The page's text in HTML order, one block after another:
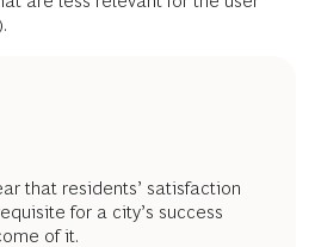
that residents’ satisfaction
for a city’s success
of it.